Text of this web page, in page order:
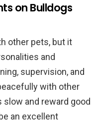
on Bulldogs
other pets, but it
and
supervision, and
with other
and reward good
an excellent